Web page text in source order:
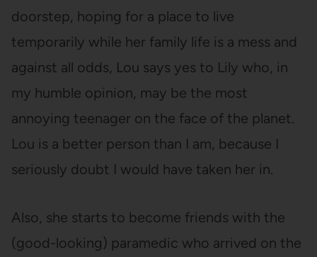
doorstep, hoping for a place to live
temporarily while her family life is a mess and
against all odds, Lou says yes to Lily who, in
my humble opinion, may be the most
annoying teenager on the face of the planet.
Lou is a better person than I am, because I
seriously doubt I would have taken her in.
Also, she starts to become friends with the
(good-looking) paramedic who arrived on the